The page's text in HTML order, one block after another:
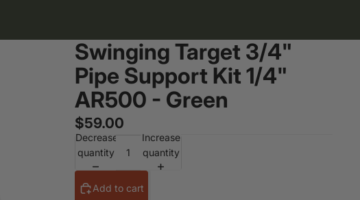
Swinging Target 3/4"
Pipe Support Kit 1/4"
AR500 - Green
$59.00
Decrease
quantity
Increase
quantity
Add to cart